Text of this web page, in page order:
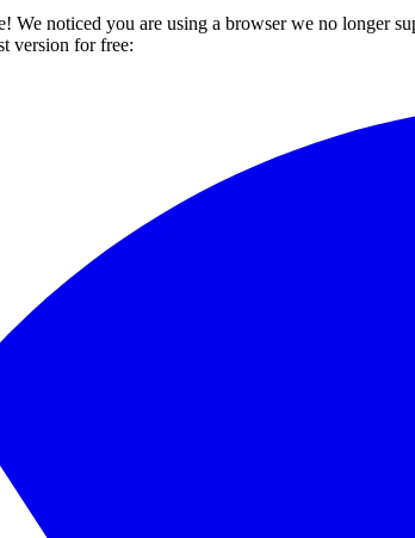
noticed you are using a browser we no longer
version for free: